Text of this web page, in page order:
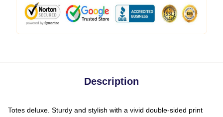
Description
Totes deluxe. Sturdy and stylish with a vivid double-sided print